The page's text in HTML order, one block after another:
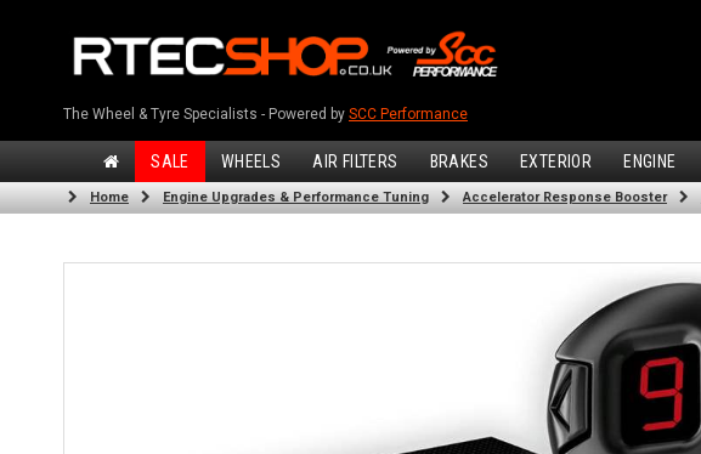
The Wheel & Tyre Specialists - Powered by SCC Performance
SALE WHEELS AIR FILTERS BRAKES EXTERIOR ENGINE
Home Engine Upgrades & Performance Tuning Accelerator Response Booster